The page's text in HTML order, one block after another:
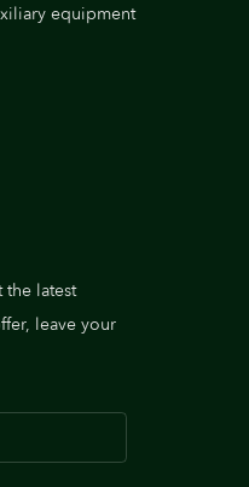
equipment
the latest
leave your